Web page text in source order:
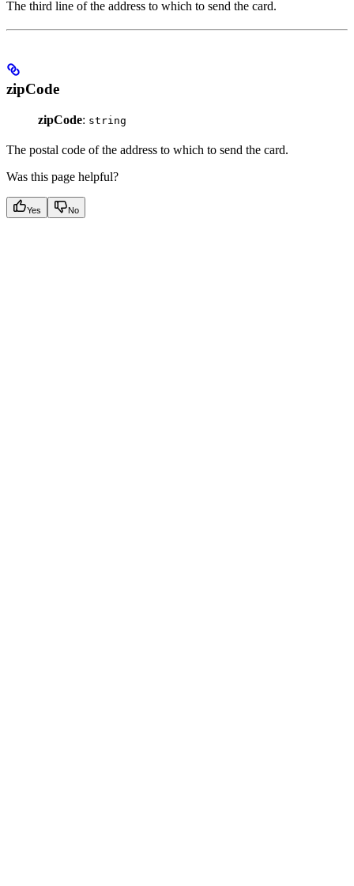
The third line of the address to which to send the card.
zipCode
zipCode: string
The postal code of the address to which to send the card.
Was this page helpful?
Yes No